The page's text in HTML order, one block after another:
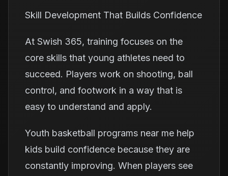
Skill Development That Builds Confidence
At Swish 365, training focuses on the
core skills that young athletes need to
succeed. Players work on shooting, ball
control, and footwork in a way that is
easy to understand and apply.
Youth basketball programs near me help
kids build confidence because they are
constantly improving. When players see